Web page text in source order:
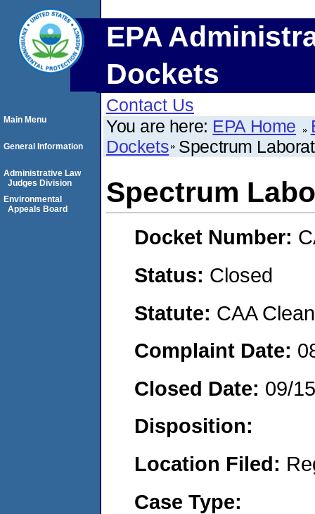
EPA
Dockets
Contact Us
You are here: EPA Home
Dockets Spectrum
Spectrum
Docket Number:
Status: Closed
Statute: CAA
Complaint Date:
Closed Date: 09/
Disposition:
Location Filed:
Case Type:
Main Menu
General Information
Administrative Law
Judges Division
Environmental
Appeals Board